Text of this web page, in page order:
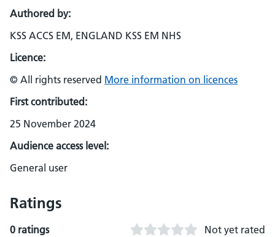
Authored by:
KSS ACCS EM, ENGLAND KSS EM NHS
Licence:
© All rights reserved More information on licences
First contributed:
25 November 2024
Audience access level:
General user
Ratings
0 ratings Not yet rated